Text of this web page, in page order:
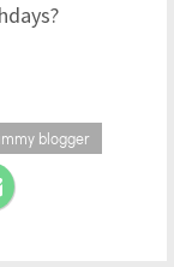
blogger